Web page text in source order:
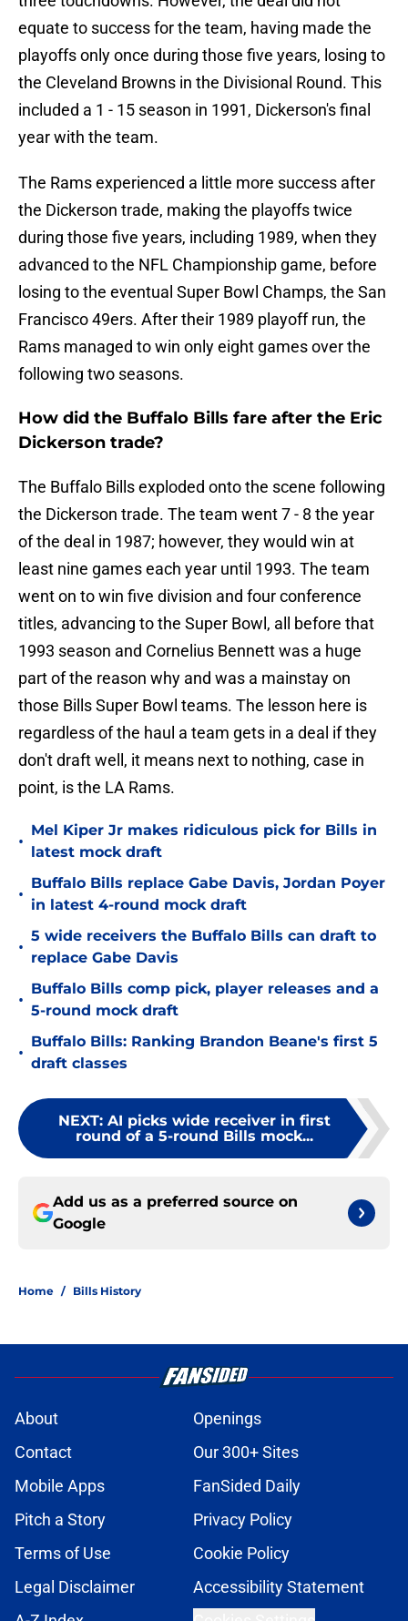
equate to success for the team, having made the
playoffs only once during those five years, losing to
the Cleveland Browns in the Divisional Round. This
included a 1 - 15 season in 1991, Dickerson's final
year with the team.
The Rams experienced a little more success after
the Dickerson trade, making the playoffs twice
during those five years, including 1989, when they
advanced to the NFL Championship game, before
losing to the eventual Super Bowl Champs, the San
Francisco 49ers. After their 1989 playoff run, the
Rams managed to win only eight games over the
following two seasons.
How did the Buffalo Bills fare after the Eric
Dickerson trade?
The Buffalo Bills exploded onto the scene following
the Dickerson trade. The team went 7 - 8 the year
of the deal in 1987; however, they would win at
least nine games each year until 1993. The team
went on to win five division and four conference
titles, advancing to the Super Bowl, all before that
1993 season and Cornelius Bennett was a huge
part of the reason why and was a mainstay on
those Bills Super Bowl teams. The lesson here is
regardless of the haul a team gets in a deal if they
don't draft well, it means next to nothing, case in
point, is the LA Rams.
•
Mel Kiper Jr makes ridiculous pick for Bills in
latest mock draft
•
Buffalo Bills replace Gabe Davis, Jordan Poyer
in latest 4-round mock draft
•
5 wide receivers the Buffalo Bills can draft to
replace Gabe Davis
•
Buffalo Bills comp pick, player releases and a
5-round mock draft
•
Buffalo Bills: Ranking Brandon Beane's first 5
draft classes
NEXT: AI picks wide receiver in first
round of a 5-round Bills mock...
Add us as a preferred source on
Google
Home / Bills History
About
Openings
Contact
Our 300+ Sites
Mobile Apps
FanSided Daily
Pitch a Story
Privacy Policy
Terms of Use
Cookie Policy
Legal Disclaimer
Accessibility Statement